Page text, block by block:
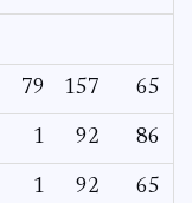
79 157 65
1 92 86
1 92 65